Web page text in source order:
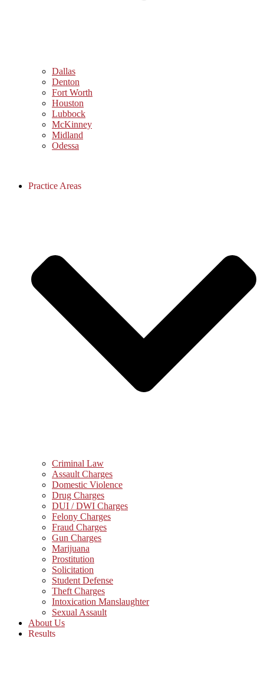
Dallas
Denton
Fort Worth
Houston
Lubbock
McKinney
Midland
Odessa
Practice Areas
Criminal Law
Assault Charges
Domestic Violence
Drug Charges
DUI / DWI Charges
Felony Charges
Fraud Charges
Gun Charges
Marijuana
Prostitution
Solicitation
Student Defense
Theft Charges
Intoxication Manslaughter
Sexual Assault
About Us
Results